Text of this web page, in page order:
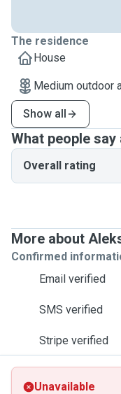
The residence
House
Medium outdoor
Show all
What people
Overall rating
More about
Confirmed
Email verified
SMS verified
Stripe verified
Unavailable